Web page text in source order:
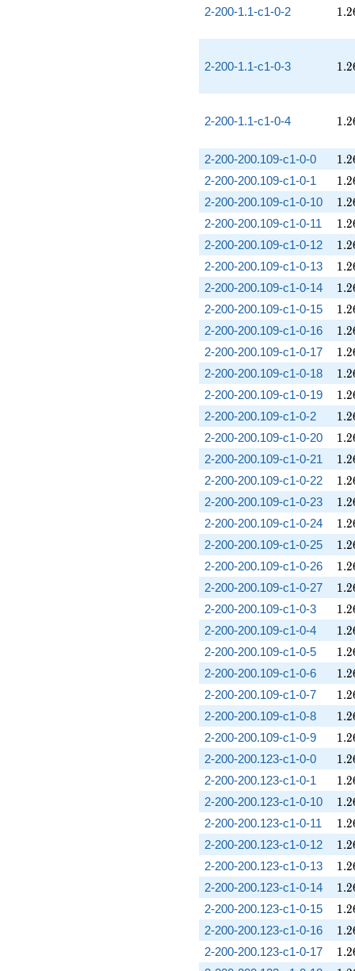
2-200-1.1-c1-0-2 1.2
2-200-1.1-c1-0-3 1.2
2-200-1.1-c1-0-4 1.2
2-200-200.109-c1-0-0
1.2
2-200-200.109-c1-0-1
1.2
2-200-200.109-c1-0-10
1.2
2-200-200.109-c1-0-11
1.2
2-200-200.109-c1-0-12
1.2
2-200-200.109-c1-0-13
1.2
2-200-200.109-c1-0-14
1.2
2-200-200.109-c1-0-15
1.2
2-200-200.109-c1-0-16
1.2
2-200-200.109-c1-0-17
1.2
2-200-200.109-c1-0-18
1.2
2-200-200.109-c1-0-19
1.2
2-200-200.109-c1-0-2
1.2
2-200-200.109-c1-0-20
1.2
2-200-200.109-c1-0-21
1.2
2-200-200.109-c1-0-22
1.2
2-200-200.109-c1-0-23
1.2
2-200-200.109-c1-0-24
1.2
2-200-200.109-c1-0-25
1.2
2-200-200.109-c1-0-26
1.2
2-200-200.109-c1-0-27
1.2
2-200-200.109-c1-0-3
1.2
2-200-200.109-c1-0-4
1.2
2-200-200.109-c1-0-5
1.2
2-200-200.109-c1-0-6
1.2
2-200-200.109-c1-0-7
1.2
2-200-200.109-c1-0-8
1.2
2-200-200.109-c1-0-9
1.2
2-200-200.123-c1-0-0
1.2
2-200-200.123-c1-0-1
1.2
2-200-200.123-c1-0-10
1.2
2-200-200.123-c1-0-11
1.2
2-200-200.123-c1-0-12
1.2
2-200-200.123-c1-0-13
1.2
2-200-200.123-c1-0-14
1.2
2-200-200.123-c1-0-15
1.2
2-200-200.123-c1-0-16
1.2
2-200-200.123-c1-0-17
1.2